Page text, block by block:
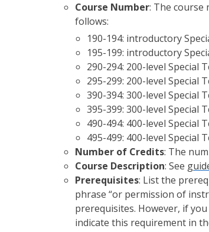
Course Number: The course
follows:
190-194: introductory
195-199: introductory
290-294: 200-level Special
295-299: 200-level Special
390-394: 300-level Special
395-399: 300-level Special
490-494: 400-level Special
495-499: 400-level Special
Number of Credits: The
Course Description: See
Prerequisites: List the
phrase “or permission of
prerequisites. However, if
indicate this requirement in